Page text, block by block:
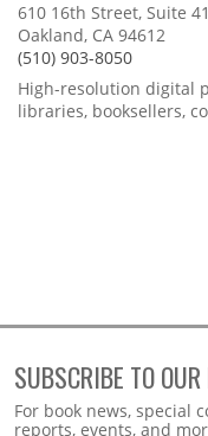
610 16th Street, Suite
Oakland, CA 94612
(510) 903-8050
High-resolution digital
libraries, booksellers,
SUBSCRIBE TO OUR
Webform
For book news, special
reports, events, and